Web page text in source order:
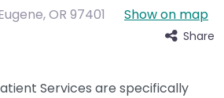
,OR 97401 Show on map
Share
Services are specifically